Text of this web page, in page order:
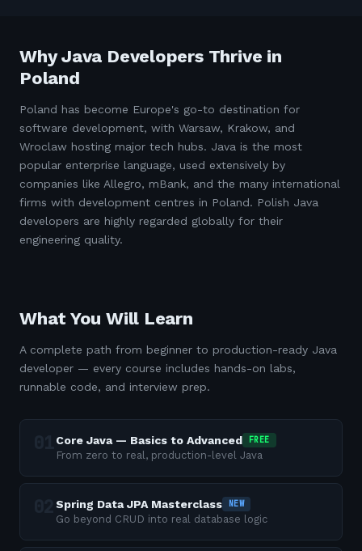
Why Java Developers Thrive in
Poland
Poland has become Europe's go-to destination for
software development, with Warsaw, Krakow, and
Wroclaw hosting major tech hubs. Java is the most
popular enterprise language, used extensively by
companies like Allegro, mBank, and the many international
firms with development centres in Poland. Polish Java
developers are highly regarded globally for their
engineering quality.
What You Will Learn
A complete path from beginner to production-ready Java
developer — every course includes hands-on labs,
runnable code, and interview prep.
Core Java — Basics to Advanced FREE
From zero to real, production-level Java
Spring Data JPA Masterclass NEW
Go beyond CRUD into real database logic